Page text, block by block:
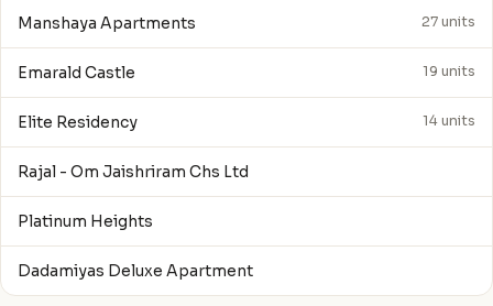
Manshaya Apartments 27 units
Emarald Castle 19 units
Elite Residency 14 units
Rajal - Om Jaishriram Chs Ltd
Platinum Heights
Dadamiyas Deluxe Apartment